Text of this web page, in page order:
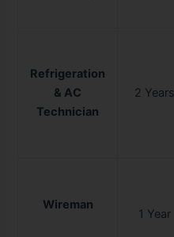
Refrigeration
& AC
Technician
2 Years
Wireman
1 Year